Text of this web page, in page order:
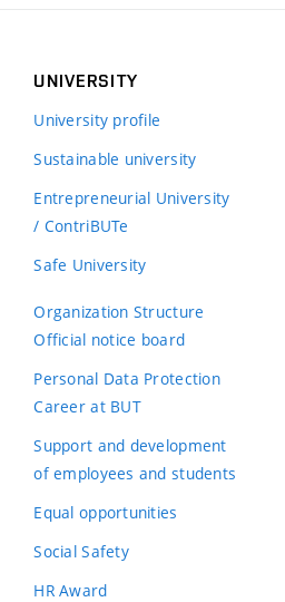
UNIVERSITY
University profile
Sustainable university
Entrepreneurial University
/ ContriBUTe
Safe University
Organization Structure
Official notice board
Personal Data Protection
Career at BUT
Support and development
of employees and students
Equal opportunities
Social Safety
HR Award